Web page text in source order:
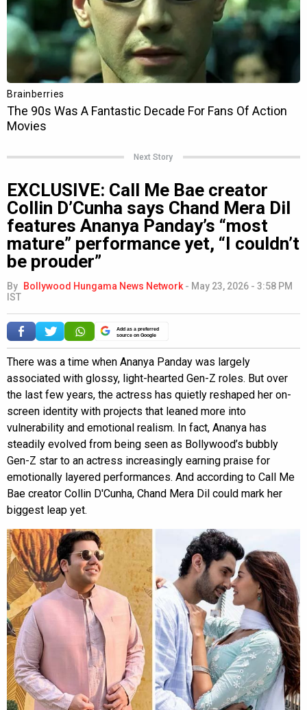
Next Story
EXCLUSIVE: Call Me Bae creator
Collin D’Cunha says Chand Mera Dil
features Ananya Panday’s “most
mature” performance yet, “I couldn’t
be prouder”
By Bollywood Hungama News Network - May 23, 2026 - 3:58 PM
IST
Add as a preferred
source on Google
There was a time when Ananya Panday was largely
associated with glossy, light-hearted Gen-Z roles. But over
the last few years, the actress has quietly reshaped her on-
screen identity with projects that leaned more into
vulnerability and emotional realism. In fact, Ananya has
steadily evolved from being seen as Bollywood’s bubbly
Gen-Z star to an actress increasingly earning praise for
emotionally layered performances. And according to Call Me
Bae creator Collin D'Cunha, Chand Mera Dil could mark her
biggest leap yet.